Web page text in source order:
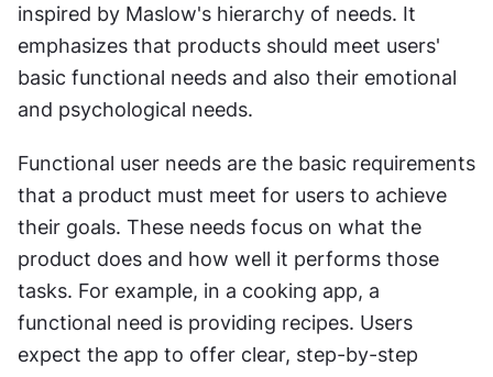
inspired by Maslow's hierarchy of needs. It
emphasizes that products should meet users'
basic functional needs and also their emotional
and psychological needs.
Functional user needs are the basic requirements
that a product must meet for users to achieve
their goals. These needs focus on what the
product does and how well it performs those
tasks. For example, in a cooking app, a
functional need is providing recipes. Users
expect the app to offer clear, step-by-step